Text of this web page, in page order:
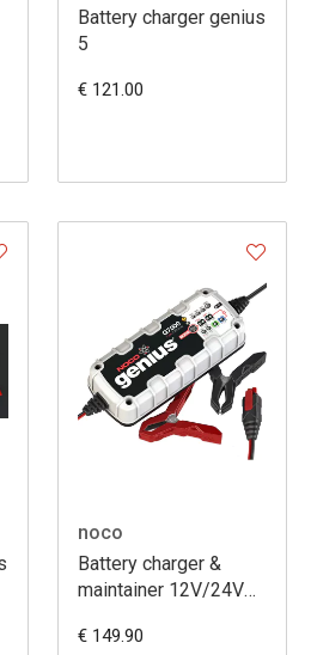
Battery charger genius
5
€ 121.00
noco
Battery charger &
maintainer 12V/24V
€ 149.90